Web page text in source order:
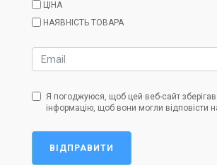
ЦІНА
НАЯВНІСТЬ ТОВАРА
Я погоджуюся, щоб цей веб-сайт
інформацію, щоб вони могли відповісти
ВІДПРАВИТИ